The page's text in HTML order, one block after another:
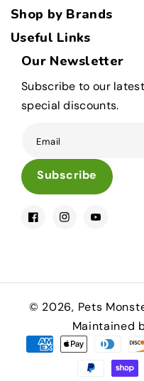
Shop by Brands
Useful Links
Our Newsletter
Subscribe to our
special discounts.
Email
Subscribe
FacebookInstagramYouTube
© 2026, Pets
Maintained